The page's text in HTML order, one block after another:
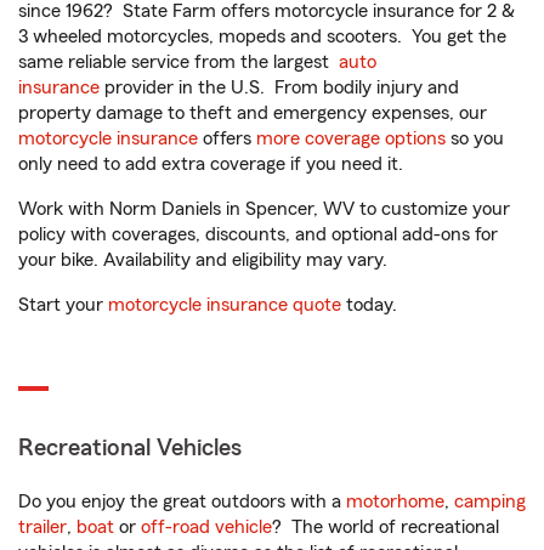
since 1962? State Farm offers motorcycle insurance for 2 &
3 wheeled motorcycles, mopeds and scooters. You get the
same reliable service from the largest auto
insurance provider in the U.S. From bodily injury and
property damage to theft and emergency expenses, our
motorcycle insurance offers more coverage options so you
only need to add extra coverage if you need it.
Work with Norm Daniels in Spencer, WV to customize your
policy with coverages, discounts, and optional add-ons for
your bike. Availability and eligibility may vary.
Start your motorcycle insurance quote today.
Recreational Vehicles
Do you enjoy the great outdoors with a motorhome, camping
trailer, boat or off-road vehicle? The world of recreational